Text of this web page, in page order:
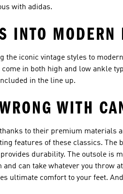
with adidas.
INTO MODERN
the iconic vintage styles to
in both high and low ankle
in the line up.
WITH
to their premium materials
features of these classics.
durability. The outsole is
can take whatever you throw
ultimate comfort to your feet.